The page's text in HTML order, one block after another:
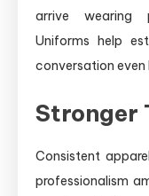
arrive wearing
Uniforms help
conversation even
Stronger
Consistent
professionalism